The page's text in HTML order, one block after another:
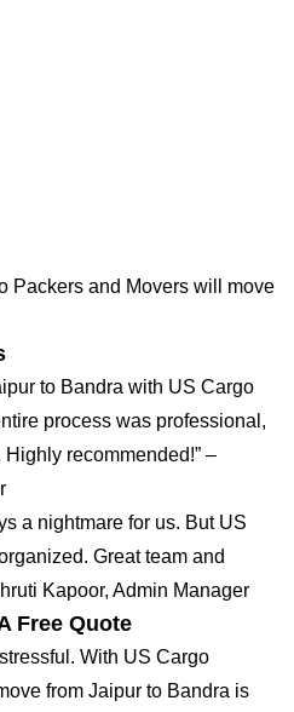
Packers and Movers will move
to Bandra with US Cargo
process was professional,
recommended!” –
a nightmare for us. But US
Great team and
Kapoor, Admin Manager
Free Quote
With US Cargo
from Jaipur to Bandra is